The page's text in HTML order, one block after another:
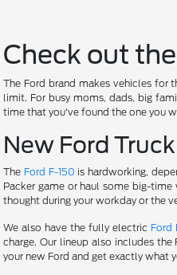
Check out
The Ford brand makes vehicles for
limit. For busy moms, dads, big
time that you've found the one you
New Ford
The Ford F-150 is hardworking,
Packer game or haul some big-time
thought during your workday or the
We also have the fully electric Ford
charge. Our lineup also includes the
your new Ford and get exactly what